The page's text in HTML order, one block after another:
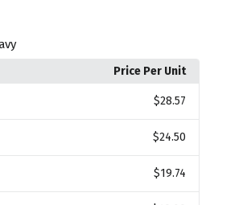
Price Per Unit
$28.57
$24.50
$19.74